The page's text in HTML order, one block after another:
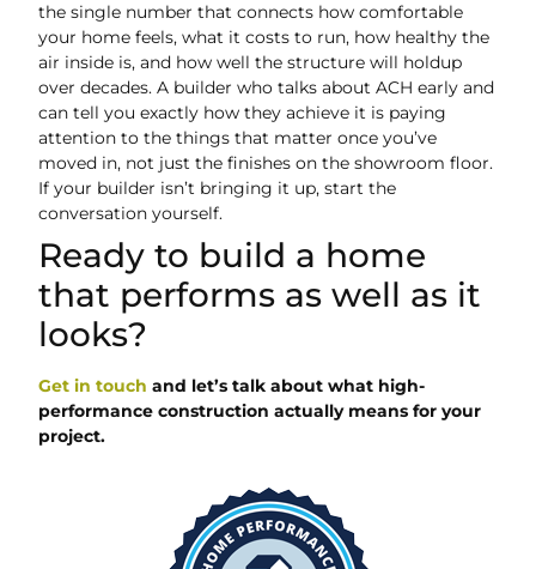
the single number that connects how comfortable
your home feels, what it costs to run, how healthy the
air inside is, and how well the structure will holdup
over decades. A builder who talks about ACH early and
can tell you exactly how they achieve it is paying
attention to the things that matter once you’ve
moved in, not just the finishes on the showroom floor.
If your builder isn’t bringing it up, start the
conversation yourself.
Ready to build a home
that performs as well as it
looks?
Get in touch and let’s talk about what high-
performance construction actually means for your
project.